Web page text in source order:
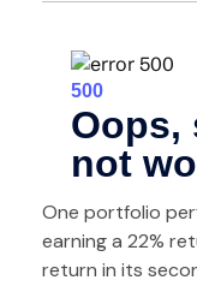
One portfolio
earning a 22%
return in its